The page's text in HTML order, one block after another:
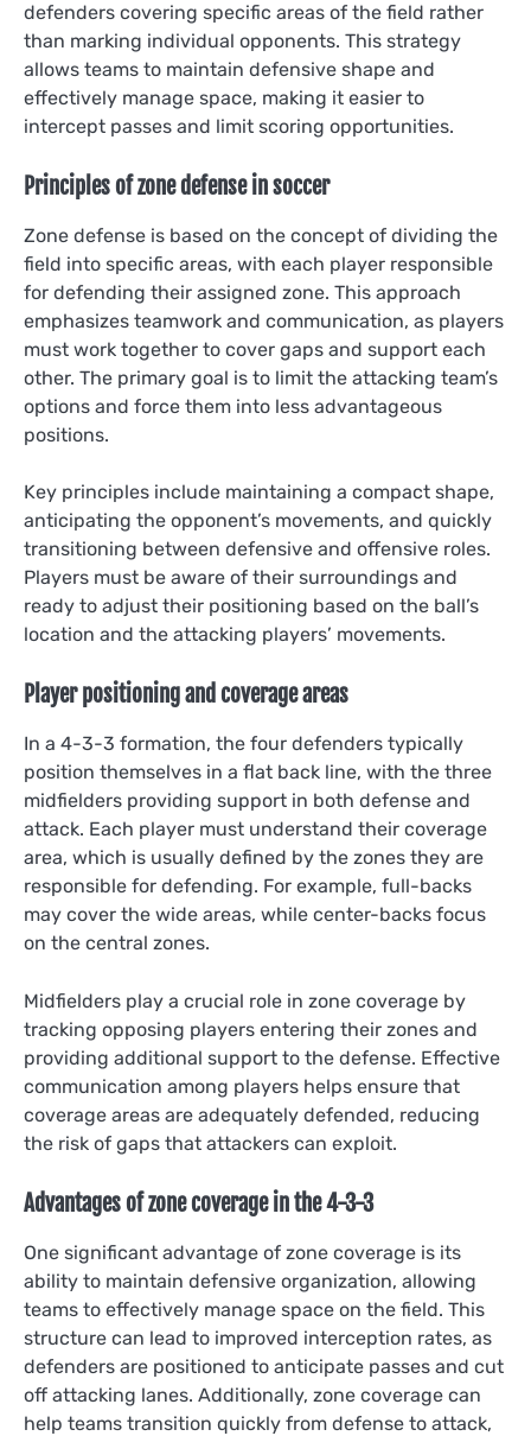
defenders covering specific areas of the field rather
than marking individual opponents. This strategy
allows teams to maintain defensive shape and
effectively manage space, making it easier to
intercept passes and limit scoring opportunities.
Principles of zone defense in soccer
Zone defense is based on the concept of dividing the
field into specific areas, with each player responsible
for defending their assigned zone. This approach
emphasizes teamwork and communication, as players
must work together to cover gaps and support each
other. The primary goal is to limit the attacking team’s
options and force them into less advantageous
positions.
Key principles include maintaining a compact shape,
anticipating the opponent’s movements, and quickly
transitioning between defensive and offensive roles.
Players must be aware of their surroundings and
ready to adjust their positioning based on the ball’s
location and the attacking players’ movements.
Player positioning and coverage areas
In a 4-3-3 formation, the four defenders typically
position themselves in a flat back line, with the three
midfielders providing support in both defense and
attack. Each player must understand their coverage
area, which is usually defined by the zones they are
responsible for defending. For example, full-backs
may cover the wide areas, while center-backs focus
on the central zones.
Midfielders play a crucial role in zone coverage by
tracking opposing players entering their zones and
providing additional support to the defense. Effective
communication among players helps ensure that
coverage areas are adequately defended, reducing
the risk of gaps that attackers can exploit.
Advantages of zone coverage in the 4-3-3
One significant advantage of zone coverage is its
ability to maintain defensive organization, allowing
teams to effectively manage space on the field. This
structure can lead to improved interception rates, as
defenders are positioned to anticipate passes and cut
off attacking lanes. Additionally, zone coverage can
help teams transition quickly from defense to attack,